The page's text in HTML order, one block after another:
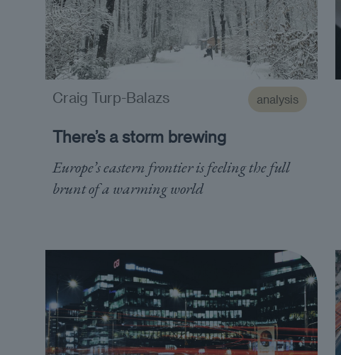
analysis
There’s a storm brewing
Europe’s eastern frontier is feeling the full
brunt of a warming world
Craig Turp-Balazs